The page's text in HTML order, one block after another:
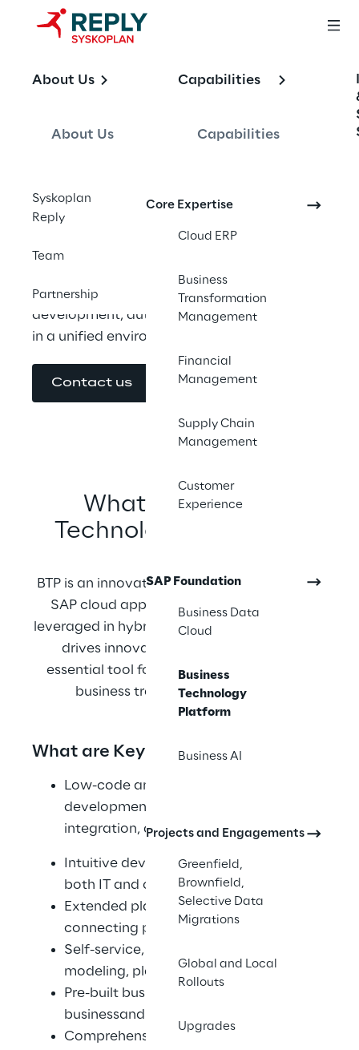
About Us
About Us
Syskoplan
Reply
Team
Partnership
Capabilities
Capabilities
Core Expertise
Cloud ERP
Business
Transformation
Management
Financial
Management
Supply Chain
Management
Customer
Experience
SAP Foundation
Business Data
Cloud
Business
Technology
Platform
Business AI
Projects and Engagements
Greenfield,
Brownfield,
Selective Data
Migrations
Global and Local
Rollouts
Upgrades
Business
Technology
SAP’s Business Technology Platform is
designed to centralize data and analytics,
artificial intelligence, application
development, automation, and integration
in a unified environment.
Contact us
What is Business
Technology Platform?
BTP is an innovation platform optimized for
SAP cloud applications but can also be
leveraged in hybrid environments. Since BTP
drives innovation, it has become an
essential tool for companies undergoing
business transformation as well.
What are Key BTP Features?
Low-code and pro-code application
development, data and analytics,
integration, automation, and Al
Intuitive development environment for
both IT and citizen developers
Extended planning and analysis
connecting peopleand plans
Self-service, governed data discovery,
modeling, planning, and analytics
Pre-built business content for line-of-
businessand industry use cases
Comprehensive integrations to